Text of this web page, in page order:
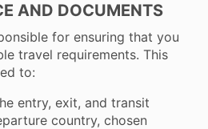
AND DOCUMENTS
for ensuring that you
travel requirements. This
to:
exit, and transit
country, chosen